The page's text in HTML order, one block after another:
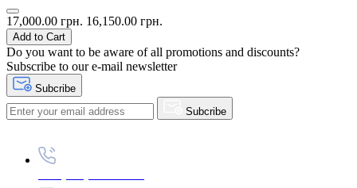
17,000.00 грн. 16,150.00 грн.
Add to Cart
Do you want to be aware of all promotions and discounts?
Subscribe to our e-mail newsletter
Subcribe
Subcribe